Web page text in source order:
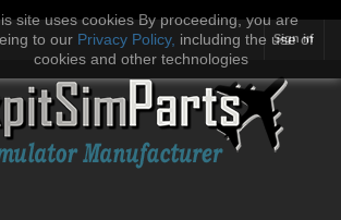
Sign in
site uses cookies By proceeding, you are
to our Privacy Policy, including the use of
cookies and other technologies